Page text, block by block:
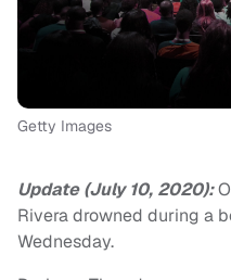
Getty Images
Update (July 10, 2020):
Rivera drowned during a
Wednesday.